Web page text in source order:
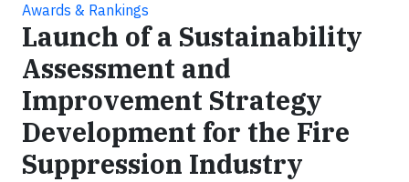
Awards & Rankings
Launch of a Sustainability
Assessment and
Improvement Strategy
Development for the Fire
Suppression Industry